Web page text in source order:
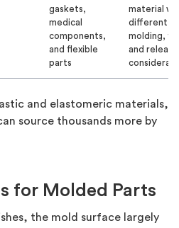
gaskets,
medical
components,
and flexible
parts
material
different
molding,
and release
and elastomeric materials,
source thousands more by
for Molded Parts
the mold surface largely